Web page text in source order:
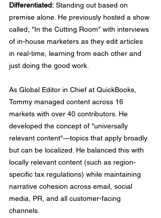
Differentiated: Standing out based on
premise alone. He previously hosted a show
called, "In the Cutting Room" with interviews
of in-house marketers as they edit articles
in real-time, learning from each other and
just doing the good work.
As Global Editor in Chief at QuickBooks,
Tommy managed content across 16
markets with over 40 contributors. He
developed the concept of "universally
relevant content"—topics that apply broadly
but can be localized. He balanced this with
locally relevant content (such as region-
specific tax regulations) while maintaining
narrative cohesion across email, social
media, PR, and all customer-facing
channels.